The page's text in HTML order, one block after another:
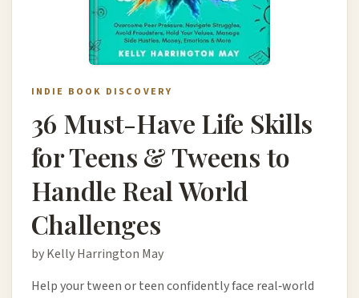
INDIE BOOK DISCOVERY
36 Must-Have Life Skills
for Teens & Tweens to
Handle Real World
Challenges
by Kelly Harrington May
Help your tween or teen confidently face real‑world